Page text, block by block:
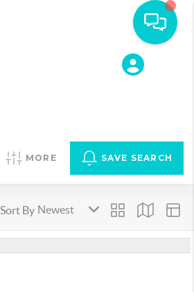
MORE SAVE SEARCH
Sort By